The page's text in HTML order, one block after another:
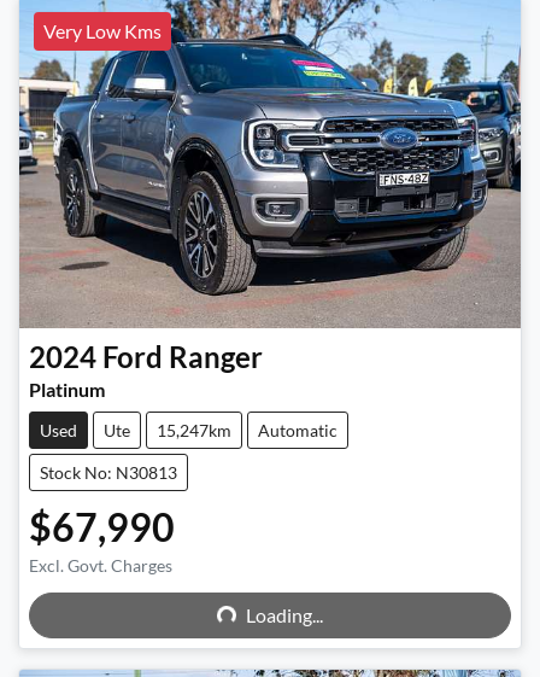
Very Low Kms
2024 Ford Ranger
Platinum
Used Ute 15,247km Automatic
Stock No: N30813
$67,990
Excl. Govt. Charges
Loading...
Loading...